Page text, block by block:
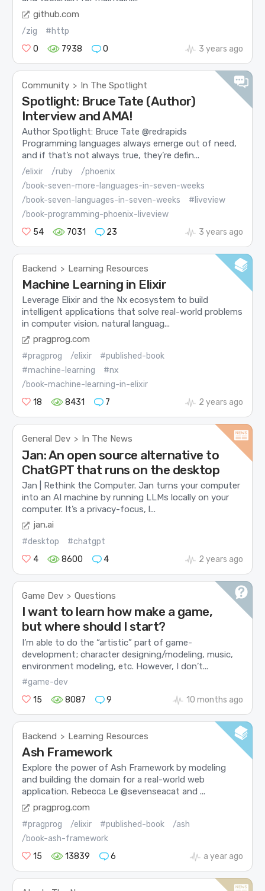
github.com
/zig
#http
0
7938 0 3 years ago
Community > In The Spotlight
Spotlight: Bruce Tate (Author)
Interview and AMA!
Author Spotlight: Bruce Tate @redrapids
Programming languages always emerge out of need,
and if that’s not always true, they’re defin...
/elixir /ruby
/phoenix
/book-seven-more-languages-in-seven-weeks
/book-seven-languages-in-seven-weeks
#liveview
/book-programming-phoenix-liveview
54
7031 23 3 years ago
Backend > Learning Resources
Machine Learning in Elixir
Leverage Elixir and the Nx ecosystem to build
intelligent applications that solve real-world problems
in computer vision, natural languag...
pragprog.com
#pragprog /elixir
#published-book
#machine-learning
#nx
/book-machine-learning-in-elixir
18
8431 7 2 years ago
General Dev > In The News
Jan: An open source alternative to
ChatGPT that runs on the desktop
Jan | Rethink the Computer. Jan turns your computer
into an AI machine by running LLMs locally on your
computer. It’s a privacy-focus, l...
jan.ai
#desktop
#chatgpt
4
8600 4 2 years ago
Game Dev > Questions
I want to learn how make a game,
but where should I start?
I’m able to do the “artistic” part of game-
development; character designing/modeling, music,
environment modeling, etc. However, I don’t...
#game-dev
15
8087 9 10 months ago
Backend > Learning Resources
Ash Framework
Explore the power of Ash Framework by modeling
and building the domain for a real-world web
application. Rebecca Le @sevenseacat and ...
pragprog.com
#pragprog /elixir #published-book
/ash
/book-ash-framework
15
13839 6 a year ago